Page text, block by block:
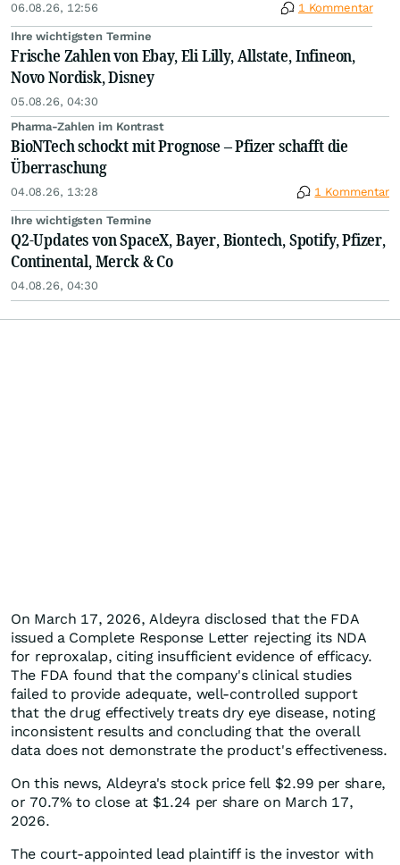
06.08.26, 12:56 1 Kommentar
Ihre wichtigsten Termine
Frische Zahlen von Ebay, Eli Lilly, Allstate, Infineon,
Novo Nordisk, Disney
05.08.26, 04:30
Pharma-Zahlen im Kontrast
BioNTech schockt mit Prognose – Pfizer schafft die
Überraschung
04.08.26, 13:28 1 Kommentar
Ihre wichtigsten Termine
Q2-Updates von SpaceX, Bayer, Biontech, Spotify, Pfizer,
Continental, Merck & Co
04.08.26, 04:30
On March 17, 2026, Aldeyra disclosed that the FDA
issued a Complete Response Letter rejecting its NDA
for reproxalap, citing insufficient evidence of efficacy.
The FDA found that the company's clinical studies
failed to provide adequate, well-controlled support
that the drug effectively treats dry eye disease, noting
inconsistent results and concluding that the overall
data does not demonstrate the product's effectiveness.
On this news, Aldeyra's stock price fell $2.99 ​​per share,
or 70.7% to close at $1.24 per share on March 17,
2026.
The court-appointed lead plaintiff is the investor with